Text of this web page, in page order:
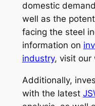
domestic
well as the
facing the steel
information on
industry, visit our
Additionally,
with the latest